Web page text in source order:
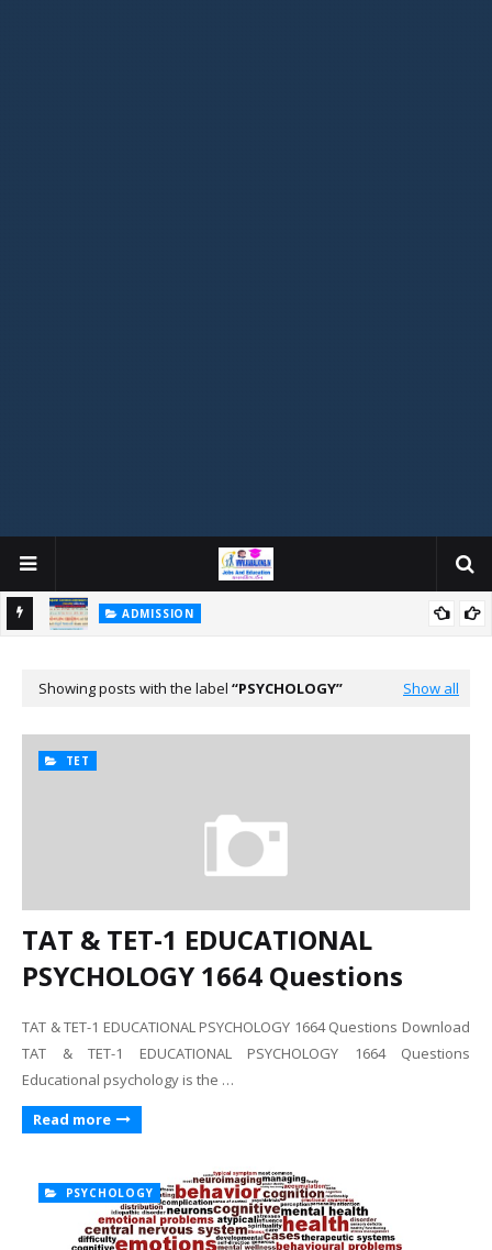
ADMISSION
GUJARAT COMMON ADMISSION SERVICE WEBSITE PORTAL
Showing posts with the label PSYCHOLOGY Show all
TET
TAT & TET-1 EDUCATIONAL
PSYCHOLOGY 1664 Questions
TAT & TET-1 EDUCATIONAL PSYCHOLOGY 1664 Questions Download
TAT & TET-1 EDUCATIONAL PSYCHOLOGY 1664 Questions
Educational psychology is the …
Read more
PSYCHOLOGY